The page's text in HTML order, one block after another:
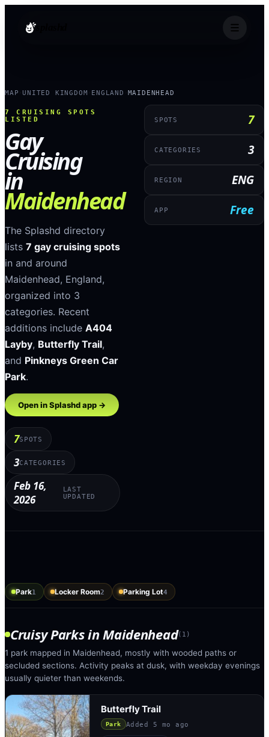
MAP UNITED KINGDOM ENGLAND MAIDENHEAD
7
CRUISING SPOTS
LISTED
Gay
Cruising
in
Maidenhead
The Splashd directory
lists 7 gay cruising spots
in and around
Maidenhead, England,
organized into 3
categories. Recent
additions include A404
Layby, Butterfly Trail,
and Pinkneys Green Car
Park.
Open in Splashd app →
7SPOTS
3CATEGORIES
Feb 16,
2026
LAST
UPDATED
SPOTS 7
CATEGORIES 3
REGION ENG
APP Free
Park1 Locker Room2 Parking Lot4
Cruisy ParksinMaidenhead( 1 )
1 park mapped in Maidenhead, mostly with wooded paths or
secluded sections. Activity peaks at dusk, with weekday evenings
usually quieter than weekends.
Butterfly Trail
Park Added 5 mo ago